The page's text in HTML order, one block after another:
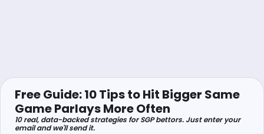
Free Guide: 10 Tips to Hit Bigger Same
Game Parlays More Often
10 real, data-backed strategies for SGP bettors. Just enter your
email and we'll send it.